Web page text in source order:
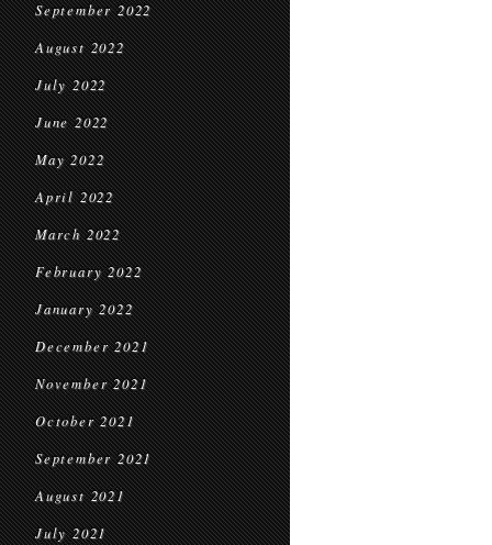
September 2022
August 2022
July 2022
June 2022
May 2022
April 2022
March 2022
February 2022
January 2022
December 2021
November 2021
October 2021
September 2021
August 2021
July 2021